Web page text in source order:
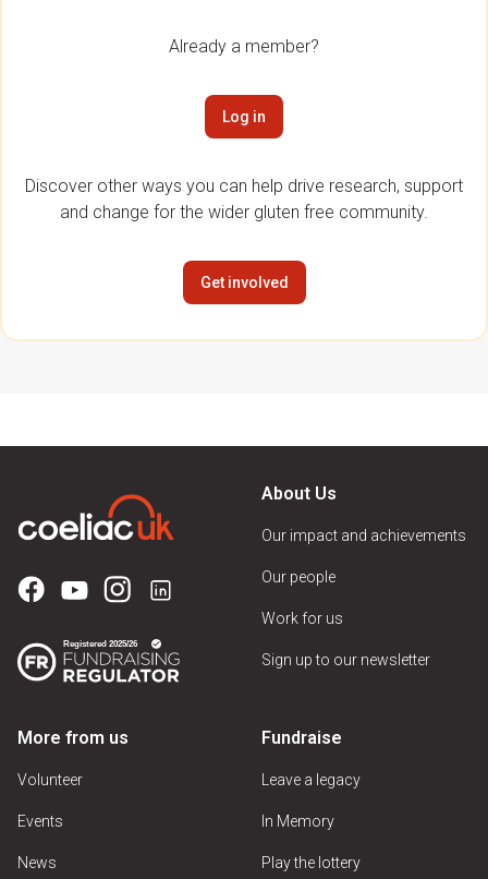
Already a member?
Log in
Discover other ways you can help drive research, support
and change for the wider gluten free community.
Get involved
About Us
Our impact and achievements
Our people
Work for us
Sign up to our newsletter
More from us
Volunteer
Events
News
Fundraise
Leave a legacy
In Memory
Play the lottery